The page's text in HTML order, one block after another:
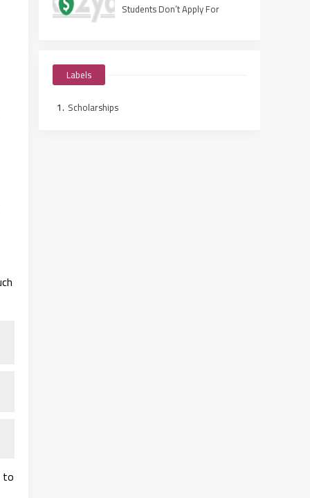
to
Students Don’t Apply For
Labels
Scholarships